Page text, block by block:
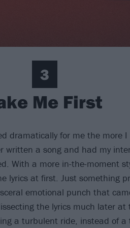
3
Me First
dramatically for me the more
written a song and had my
With a more in-the-moment
lyrics at first. Just something
emotional punch that
the lyrics much later
a turbulent ride, instead of